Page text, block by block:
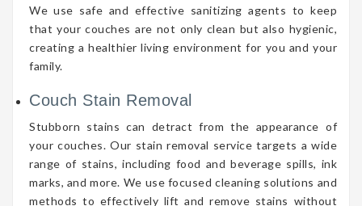
We use safe and effective sanitizing agents to keep
that your couches are not only clean but also hygienic,
creating a healthier living environment for you and your
family.
Couch Stain Removal
Stubborn stains can detract from the appearance of
your couches. Our stain removal service targets a wide
range of stains, including food and beverage spills, ink
marks, and more. We use focused cleaning solutions and
methods to effectively lift and remove stains without